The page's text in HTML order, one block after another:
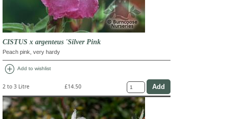
CISTUS x argenteus 'Silver Pink
Peach pink, very hardy
add_circle Add to wishlist
2 to 3 Litre £14.50